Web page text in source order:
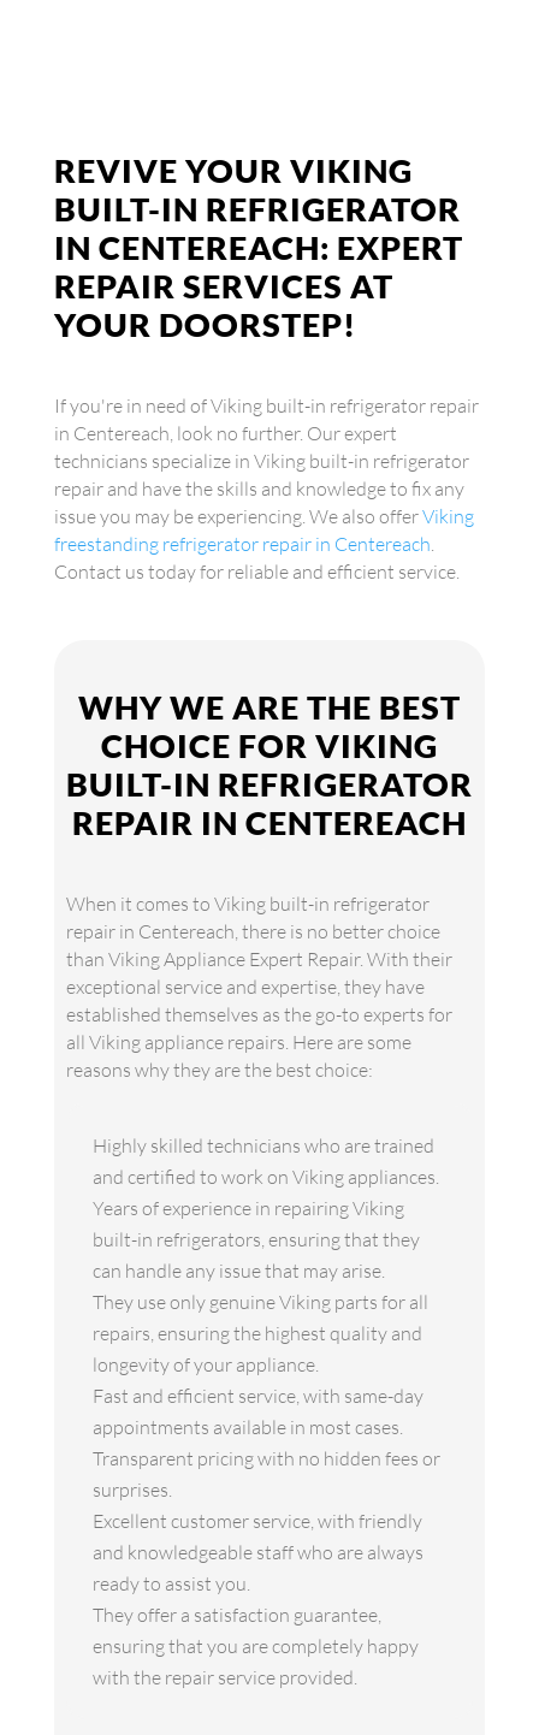
REVIVE YOUR VIKING
BUILT-IN REFRIGERATOR
IN CENTEREACH: EXPERT
REPAIR SERVICES AT
YOUR DOORSTEP!
If you're in need of Viking built-in refrigerator repair
in Centereach, look no further. Our expert
technicians specialize in Viking built-in refrigerator
repair and have the skills and knowledge to fix any
issue you may be experiencing. We also offerViking
freestanding refrigerator repair in Centereach.
Contact us today for reliable and efficient service.
WHY WE ARE THE BEST
CHOICE FOR VIKING
BUILT-IN REFRIGERATOR
REPAIR IN CENTEREACH
When it comes to Viking built-in refrigerator
repair in Centereach, there is no better choice
than Viking Appliance Expert Repair. With their
exceptional service and expertise, they have
established themselves as the go-to experts for
all Viking appliance repairs. Here are some
reasons why they are the best choice:
Highly skilled technicians who are trained
and certified to work on Viking appliances.
Years of experience in repairing Viking
built-in refrigerators, ensuring that they
can handle any issue that may arise.
They use only genuine Viking parts for all
repairs, ensuring the highest quality and
longevity of your appliance.
Fast and efficient service, with same-day
appointments available in most cases.
Transparent pricing with no hidden fees or
surprises.
Excellent customer service, with friendly
and knowledgeable staff who are always
ready to assist you.
They offer a satisfaction guarantee,
ensuring that you are completely happy
with the repair service provided.